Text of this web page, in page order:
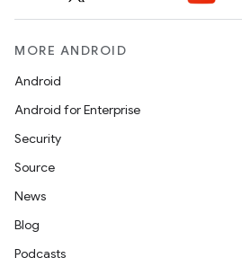
MORE ANDROID
Android
Android for Enterprise
Security
Source
News
Blog
Podcasts